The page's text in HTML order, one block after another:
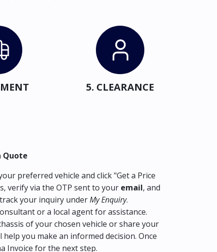
5. CLEARANCE
Quote
preferred vehicle and click "Get a Price
verify via the OTP sent to your email, and
your inquiry underMy Enquiry.
or a local agent for assistance.
of your chosen vehicle or share your
you make an informed decision. Once
Invoice for the next step.